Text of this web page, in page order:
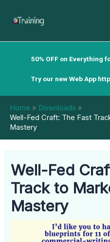
50% OFF on Everything
Try our new Web App
Home
Downloads
Well-Fed Craft: The Fast
Mastery
Well-Fed
Track to
Mastery